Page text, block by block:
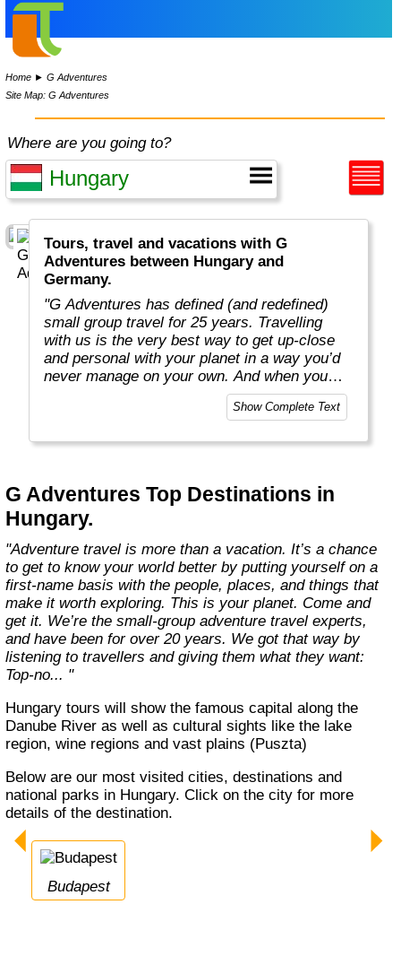
Home ►G Adventures
Site Map: G Adventures
Where are you going to?
Tours, travel and vacations with G
Adventures between Hungary and
Germany.
"G Adventures has defined (and redefined)
small group travel for 25 years. Travelling
with us is the very best way to get up-close
and personal with your planet in a way you’d
never manage on your own. And when you
travel with us, you support local communities
and help make the world a little bit better for
Welcome to a World of Good. "
Show Complete Text
G Adventures Top Destinations in
Hungary.
"Adventure travel is more than a vacation. It’s a chance
to get to know your world better by putting yourself on a
first-name basis with the people, places, and things that
make it worth exploring. This is your planet. Come and
get it. We’re the small-group adventure travel experts,
and have been for over 20 years. We got that way by
listening to travellers and giving them what they want:
Top-no... "
Hungary tours will show the famous capital along the
Danube River as well as cultural sights like the lake
region, wine regions and vast plains (Puszta)
Below are our most visited cities, destinations and
national parks in Hungary. Click on the city for more
details of the destination.
Budapest